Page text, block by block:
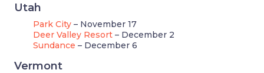
Utah
Park City – November 17
Deer Valley Resort – December 2
Sundance – December 6
Vermont